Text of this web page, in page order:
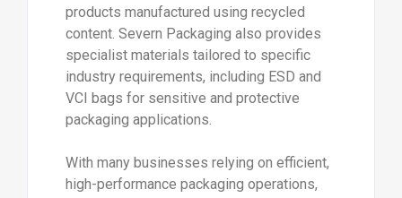
products manufactured using recycled
content. Severn Packaging also provides
specialist materials tailored to specific
industry requirements, including ESD and
VCI bags for sensitive and protective
packaging applications.
With many businesses relying on efficient,
high-performance packaging operations,